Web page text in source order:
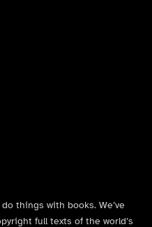
things with books. We’ve
full texts of the world’s